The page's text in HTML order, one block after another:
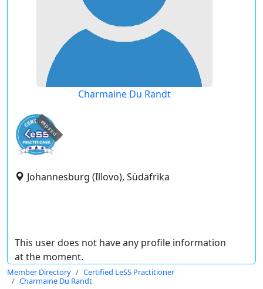
Charmaine Du Randt
expired
Johannesburg (Illovo), Südafrika
This user does not have any profile information
at the moment.
Member Directory
Certified LeSS Practitioner
Charmaine Du Randt